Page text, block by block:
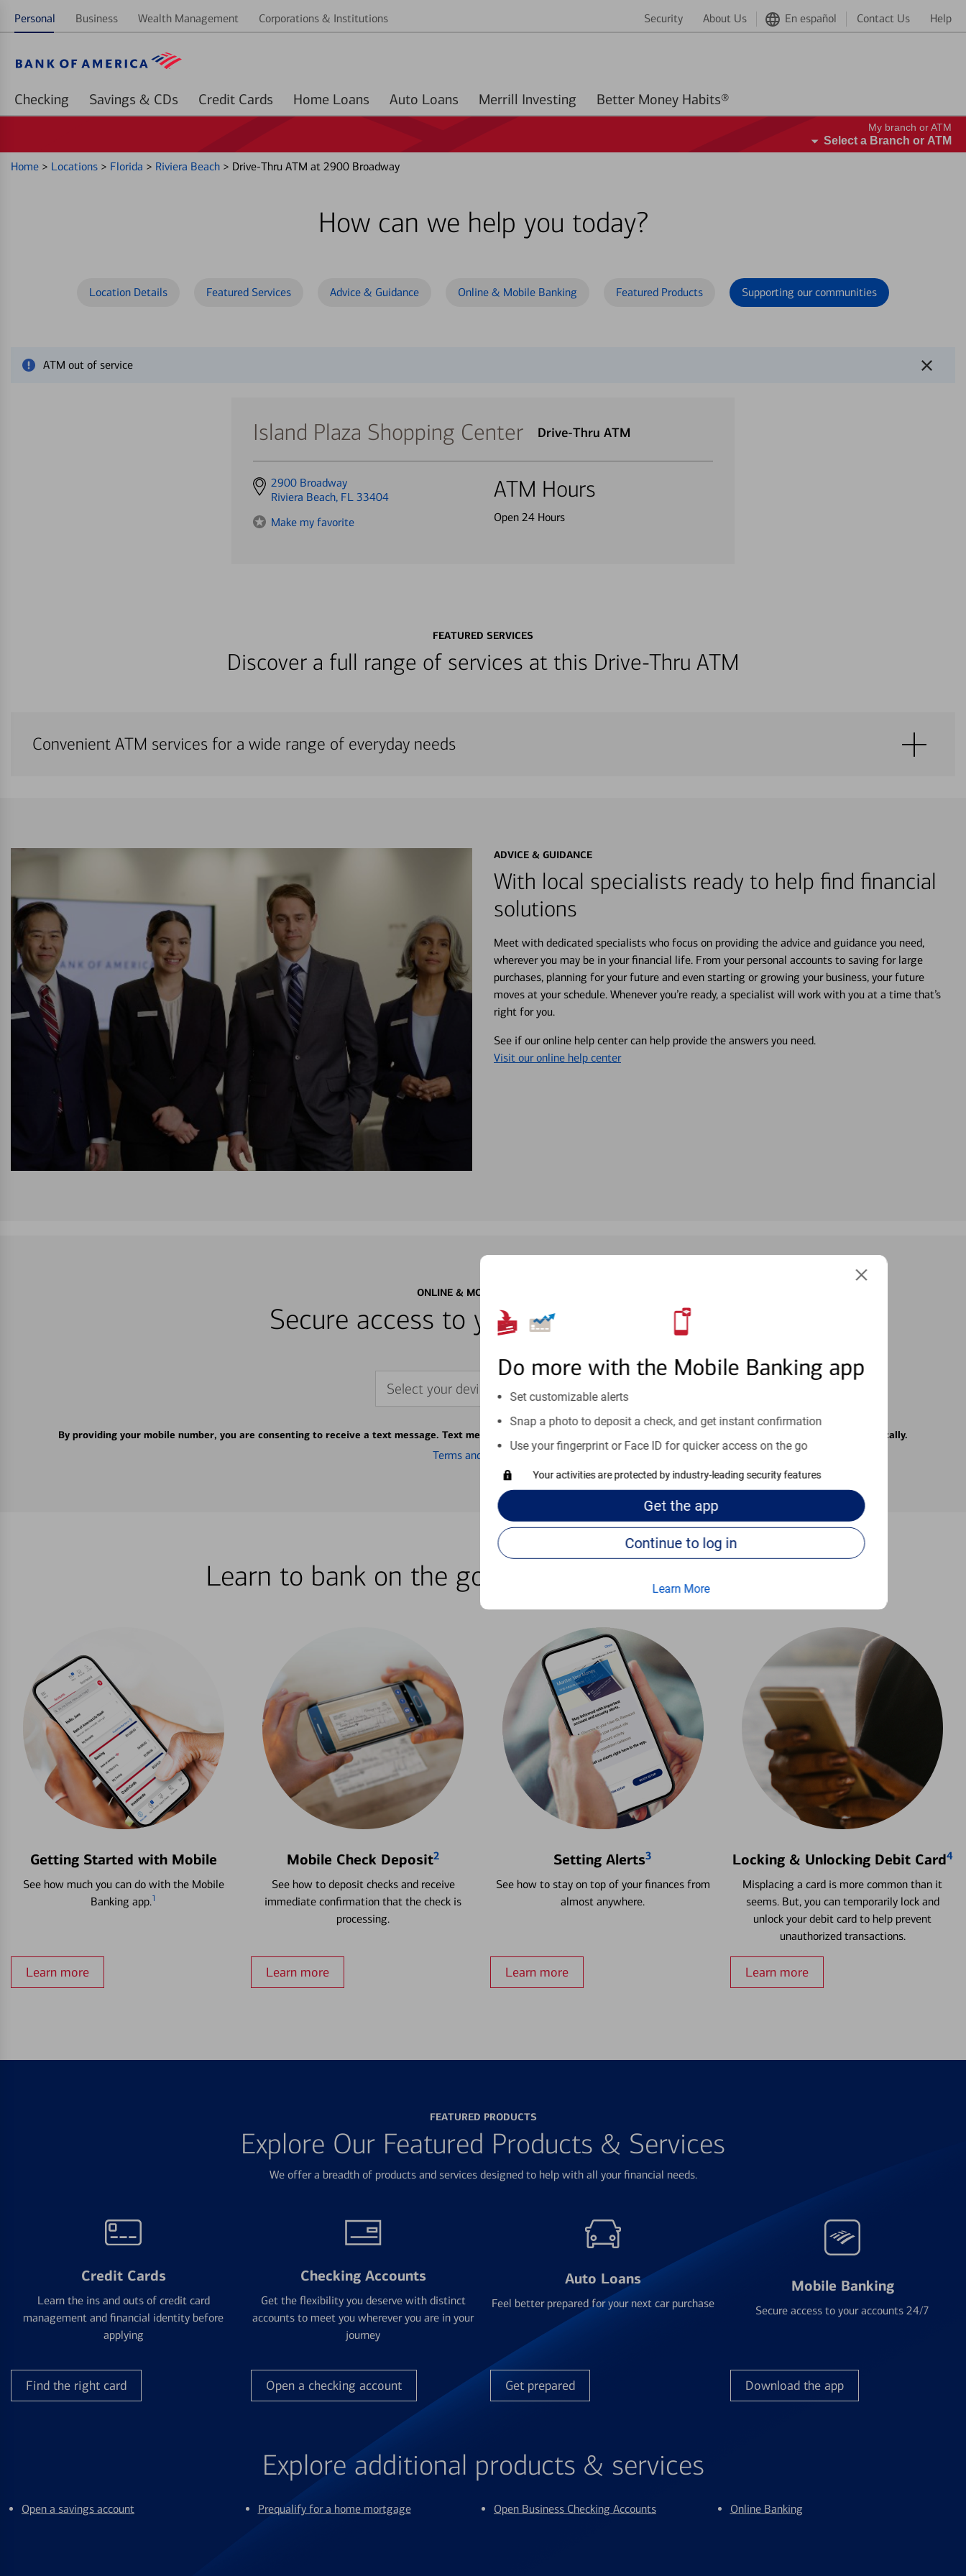
Personal Business Wealth Management Corporations & Institutions Security About Us En español Contact Us Help
Checking Savings & CDs Credit Cards Home Loans Auto Loans Merrill Investing Better Money Habits®
Do more with the Mobile Banking app
Set customizable alerts
Snap a photo to deposit a check, and get instant confirmation
Use your fingerprint or Face ID for quicker access on the go
Your activities are protected by industry-leading security features
Get the app
Continue to log in
Learn More
My branch or ATM
Select a Branch or ATM
Home > Locations > Florida > Riviera Beach > Drive-Thru ATM at 2900 Broadway
How can we help you today?
Location Details Featured Services Advice & Guidance Online & Mobile Banking Featured Products Supporting our communities
ATM out of service
Island Plaza Shopping Center Drive-Thru ATM
Get
directions
2900 Broadway
Riviera Beach, FL 33404
Make my favorite
ATM Hours
Open 24 Hours
FEATURED SERVICES
Discover a full range of services at this Drive-Thru ATM
Convenient ATM services for a wide range of everyday needs
ADVICE & GUIDANCE
With local specialists ready to help find financial
solutions
Meet with dedicated specialists who focus on providing the advice and guidance you need,
wherever you may be in your financial life. From your personal accounts to saving for large
purchases, planning for your future and even starting or growing your business, your future
moves at your schedule. Whenever you’re ready, a specialist will work with you at a time that’s
right for you.
See if our online help center can help provide the answers you need.
Visit our online help center
ONLINE & MOBILE BANKING
Secure access to your accounts 24/7
Select your device
By providing your mobile number, you are consenting to receive a text message. Text message fees may apply from your carrier. Text messages may be transmitted automatically.
Terms and conditions
Learn to bank on the go with our how-to guides
Getting Started with Mobile
See how much you can do with the Mobile
Banking app.1
Learn more
Mobile Check Deposit2
See how to deposit checks and receive
immediate confirmation that the check is
processing.
Learn more
Setting Alerts3
See how to stay on top of your finances from
almost anywhere.
Learn more
Locking & Unlocking Debit Card4
Misplacing a card is more common than it
seems. But, you can temporarily lock and
unlock your debit card to help prevent
unauthorized transactions.
Learn more
FEATURED PRODUCTS
Explore Our Featured Products & Services
We offer a breadth of products and services designed to help with all your financial needs.
Credit Cards
Learn the ins and outs of credit card
management and financial identity before
applying
Find the right card
Checking Accounts
Get the flexibility you deserve with distinct
accounts to meet you wherever you are in your
journey
Open a checking account
Auto Loans
Feel better prepared for your next car purchase
Get prepared
Mobile Banking
Secure access to your accounts 24/7
Download the app
Explore additional products & services
Open a savings account Prequalify for a home mortgage Open Business Checking Accounts Online Banking